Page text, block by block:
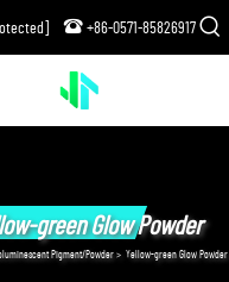
+86-0571-85826917
green Glow Powder
Pigment/Powder > Yellow-green Glow Powder